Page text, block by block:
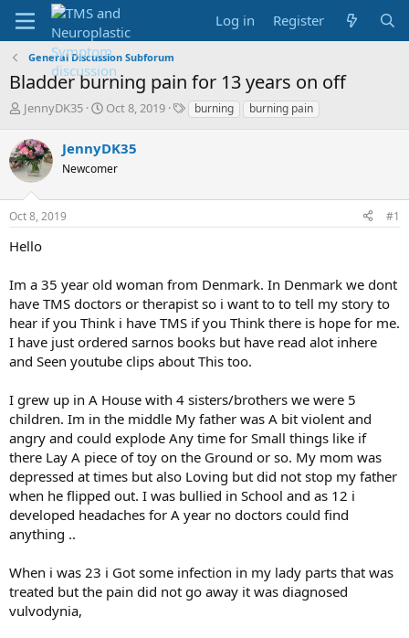
Log in Register
General Discussion Subforum
Bladder burning pain for 13 years on off
T
r
e
a
s
t
a
r
e
r
JennyDK35
S
r
t
a
Oct 8, 2019
Tburning burning pain
JennyDK35
Newcomer
Oct 8, 2019 #1
Hello
Im a 35 year old woman from Denmark. In Denmark we dont
have TMS doctors or therapist so i want to to tell my story to
hear if you Think i have TMS if you Think there is hope for me.
I have just ordered sarnos books but have read alot inhere
and Seen youtube clips about This too.
I grew up in A House with 4 sisters/brothers we were 5
children. Im in the middle My father was A bit violent and
angry and could explode Any time for Small things like if
there Lay A piece of toy on the Ground or so. My mom was
depressed at times but also Loving but did not stop my father
when he flipped out. I was bullied in School and as 12 i
developed headaches for A year no doctors could find
anything ..
When i was 23 i Got some infection in my lady parts that was
treated but the pain did not go away it was diagnosed
vulvodynia,